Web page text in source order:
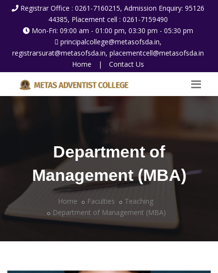
Registrar Office : 0261-7160215, Admission Enquiry: 95126
44385, Placement cell : 0261-7159490
Mon-Fri: 09:00 am - 01:00 pm, 03:30 pm - 05:30 pm
principalcollege@metasofsda.in,
registrarsurat@metasofsda.in, placementcell@metasofsda.in
Home
| Contact Us
Department of
Management (MBA)
Home Faculties
Teaching
Department of Management (MBA)